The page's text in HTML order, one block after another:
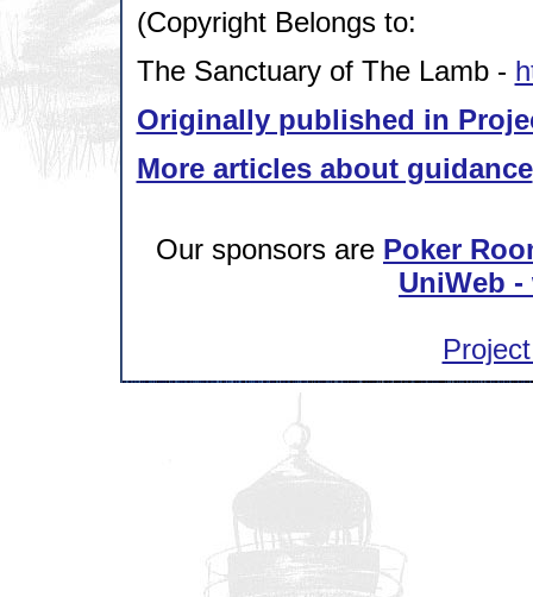
(Copyright Belongs to:
The Sanctuary of The Lamb -
Originally published in
More articles about guidance
Our sponsors are Poker
UniWeb